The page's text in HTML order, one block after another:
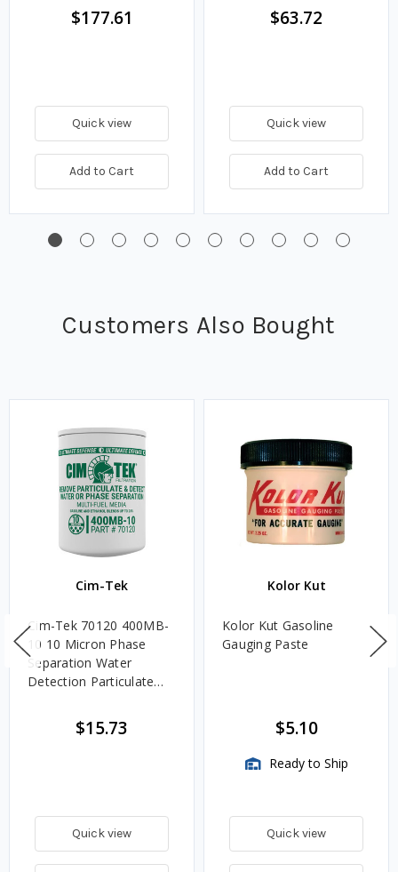
$177.61
Quick view
Add to Cart
$63.72
Quick view
Add to Cart
Customers Also Bought
Cim-Tek
Cim-Tek 70120 400MB-
10 10 Micron Phase
Separation Water
Detection Particulate
$15.73
Quick view
Kolor Kut
Kolor Kut Gasoline
Gauging Paste
$5.10
Ready to Ship
Quick view